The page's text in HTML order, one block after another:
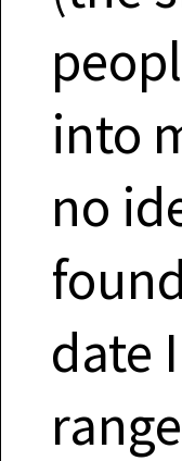
into
no
date